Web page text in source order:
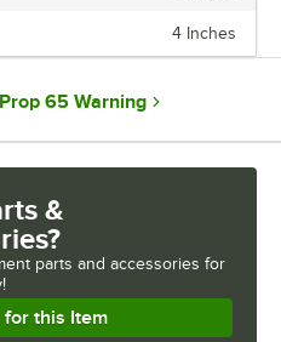
4 Inches
Prop 65 Warning
&
parts and accessories for
for this Item